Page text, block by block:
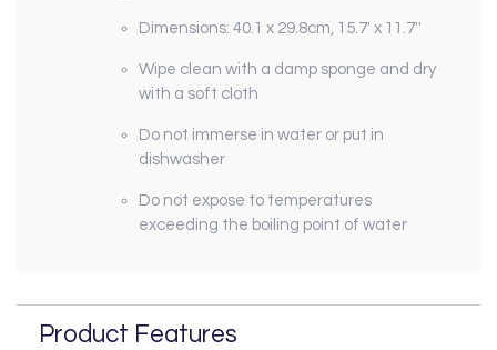
Dimensions: 40.1 x 29.8cm, 15.7' x 11.7''
Wipe clean with a damp sponge and dry
with a soft cloth
Do not immerse in water or put in
dishwasher
Do not expose to temperatures
exceeding the boiling point of water
Product Features